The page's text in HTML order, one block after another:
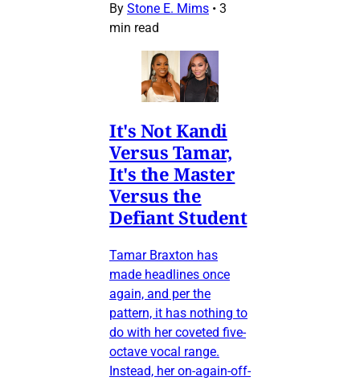
By Stone E. Mims • 3
min read
It's Not Kandi
Versus Tamar,
It's the Master
Versus the
Defiant Student
Tamar Braxton has
made headlines once
again, and per the
pattern, it has nothing to
do with her coveted five-
octave vocal range.
Instead, her on-again-off-